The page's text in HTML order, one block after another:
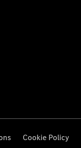
Cookie Policy